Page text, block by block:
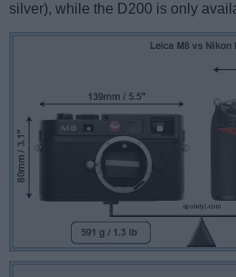
silver), while the D200 is only